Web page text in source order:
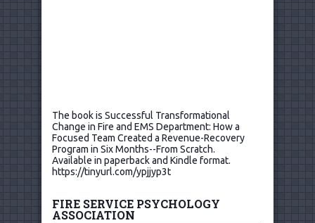
The book is Successful Transformational
Change in Fire and EMS Department: How a
Focused Team Created a Revenue-Recovery
Program in Six Months--From Scratch.
Available in paperback and Kindle format.
https://tinyurl.com/ypjjyp3t
FIRE SERVICE PSYCHOLOGY
ASSOCIATION